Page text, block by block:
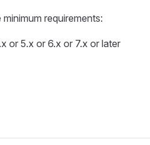
requirements:
or 5.x or 6.x or 7.x or later